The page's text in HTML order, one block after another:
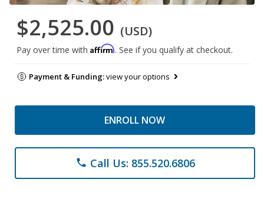
$2,525.00 (USD)
Pay over time with Affirm. See if you qualify at checkout.
Payment & Funding:view your options
ENROLL NOW
phone Call Us: 855.520.6806